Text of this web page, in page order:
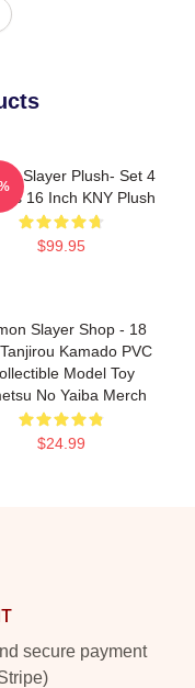
Slayer Plush- Set 4
16 Inch KNY Plush
$99.95
Slayer Shop - 18
Kamado PVC
Model Toy
No Yaiba Merch
$24.99
secure payment